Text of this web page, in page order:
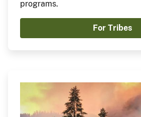
programs.
For Tribes